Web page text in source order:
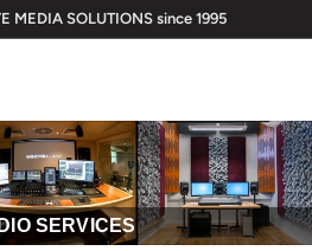
MEDIA SOLUTIONS since 1995
SERVICES